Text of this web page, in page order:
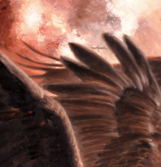
service as a sculptor at the Fine Arts Department. Alongside stands an
exquisite collection of paintings and ceremonial fans (talapat) designed by
Prince Narisara Nuwattiwong, widely revered as Somdet Kru (“The
polymath of Thai art. These include